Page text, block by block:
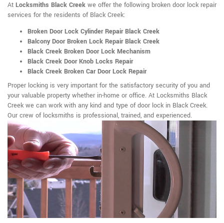
At Locksmiths Black Creek we offer the following broken door lock repair
services for the residents of Black Creek:
Broken Door Lock Cylinder Repair Black Creek
Balcony Door Broken Lock Repair Black Creek
Black Creek Broken Door Lock Mechanism
Black Creek Door Knob Locks Repair
Black Creek Broken Car Door Lock Repair
Proper locking is very important for the satisfactory security of you and
your valuable property whether in-home or office. At Locksmiths Black
Creek we can work with any kind and type of door lock in Black Creek.
Our crew of locksmiths is professional, trained, and experienced.